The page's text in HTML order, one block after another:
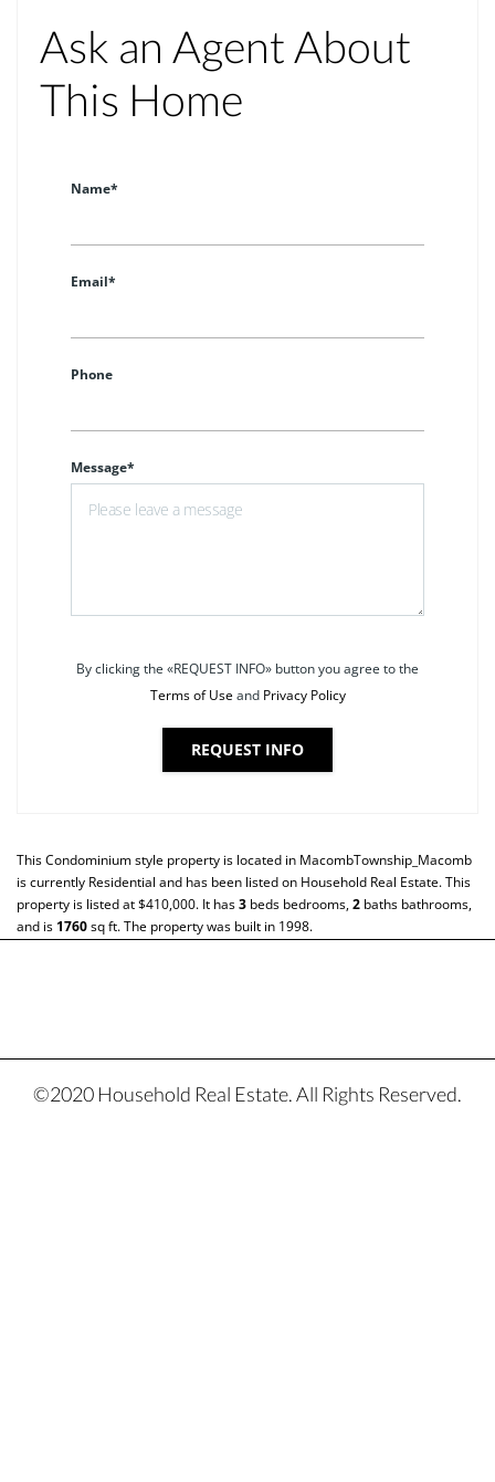
Ask an Agent About
This Home
Name*
Email*
Phone
Message*
By clicking the «REQUEST INFO» button you agree to the
Terms of Useand Privacy Policy
REQUEST INFO
ThisCondominiumstyle property is located in MacombTownship_Macomb
is currently Residential and has been listed on Household Real Estate. This
property is listed at $410,000. It has3 beds bedrooms,2 baths bathrooms,
and is 1760sq ft. The property was built in 1998.
©2020 Household Real Estate. All Rights Reserved.